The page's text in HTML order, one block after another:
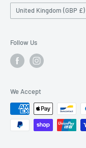
Country/region
United Kingdom (GBP £)
Follow Us
We Accept